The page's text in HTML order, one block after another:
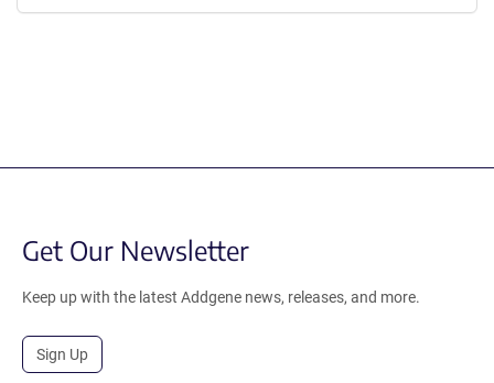
Get Our Newsletter
Keep up with the latest Addgene news, releases, and more.
Sign Up